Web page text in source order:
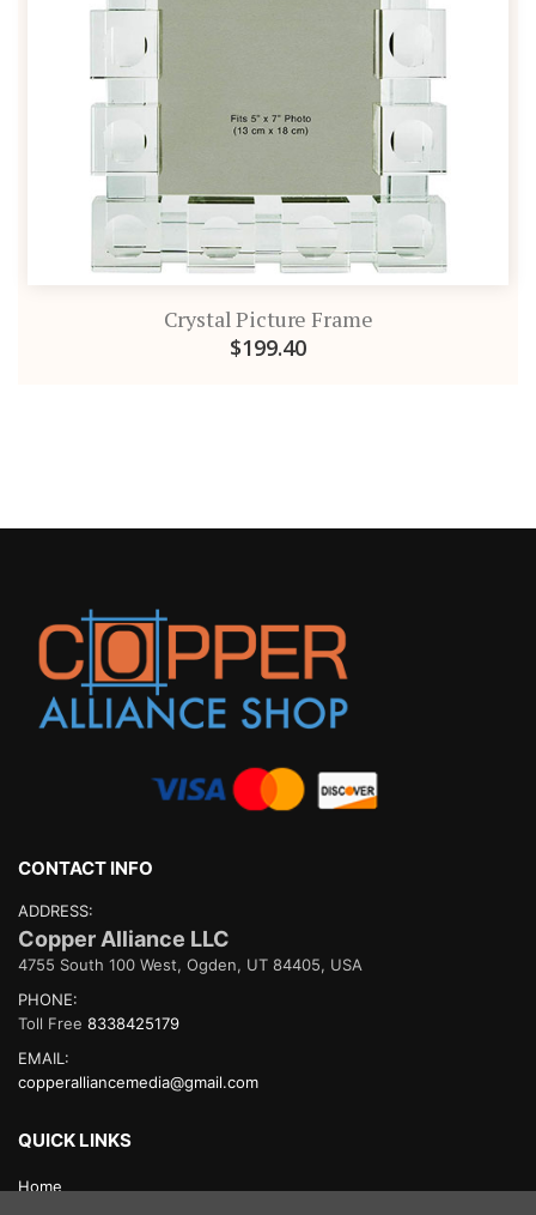
Crystal Picture Frame
$199.40
CONTACT INFO
ADDRESS:
Copper Alliance LLC
4755 South 100 West, Ogden, UT 84405, USA
PHONE:
Toll Free 8338425179
EMAIL:
copperalliancemedia@gmail.com
QUICK LINKS
Home